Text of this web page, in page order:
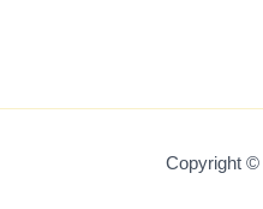
Copyright ©